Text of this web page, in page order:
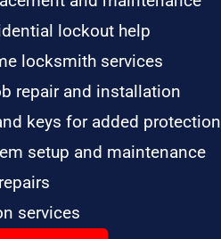
lockout help
locksmith services
repair and installation
keys for added protection
setup and maintenance
services